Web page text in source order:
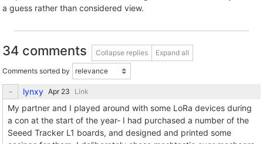
a guess rather than considered view.
34 comments Collapse replies Expand all
Comments sorted by
lynxy Link
My partner and I played around with some LoRa devices during
a con at the start of the year- I had purchased a number of the
Seeed Tracker L1 boards, and designed and printed some